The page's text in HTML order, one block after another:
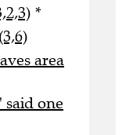
*
area
said one